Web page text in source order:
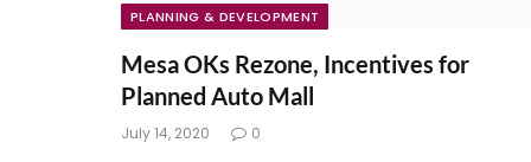
PLANNING & DEVELOPMENT
Mesa OKs Rezone, Incentives for
Planned Auto Mall
July 14, 2020 0